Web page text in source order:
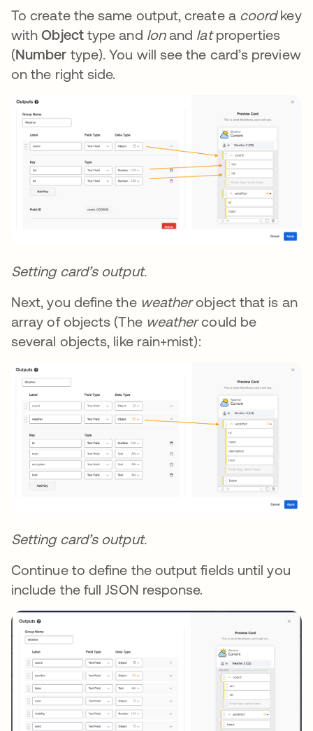
To create the same output, create a coordkey
withObjecttype and lonand latproperties
(Number type). You will see the card’s preview
on the right side.
Setting card’s output.
Next, you define the weatherobject that is an
array of objects (The weathercould be
several objects, like rain+mist):
Setting card’s output.
Continue to define the output fields until you
include the full JSON response.